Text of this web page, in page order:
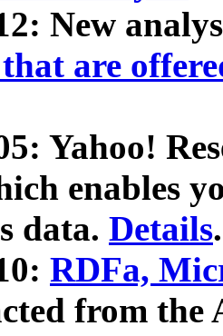
New
are
Yahoo!
enables
data. Details.
RDFa,
from